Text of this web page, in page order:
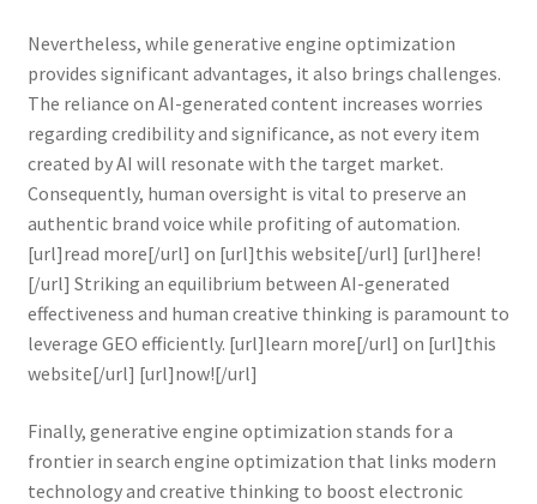
Nevertheless, while generative engine optimization
provides significant advantages, it also brings challenges.
The reliance on AI-generated content increases worries
regarding credibility and significance, as not every item
created by AI will resonate with the target market.
Consequently, human oversight is vital to preserve an
authentic brand voice while profiting of automation.
[url]read more[/url] on [url]this website[/url] [url]here!
[/url] Striking an equilibrium between AI-generated
effectiveness and human creative thinking is paramount to
leverage GEO efficiently. [url]learn more[/url] on [url]this
website[/url] [url]now![/url]
Finally, generative engine optimization stands for a
frontier in search engine optimization that links modern
technology and creative thinking to boost electronic